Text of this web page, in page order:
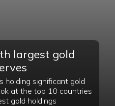
largest gold
holding significant gold
at the top 10 countries
gold holdings